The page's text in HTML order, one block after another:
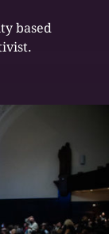
based